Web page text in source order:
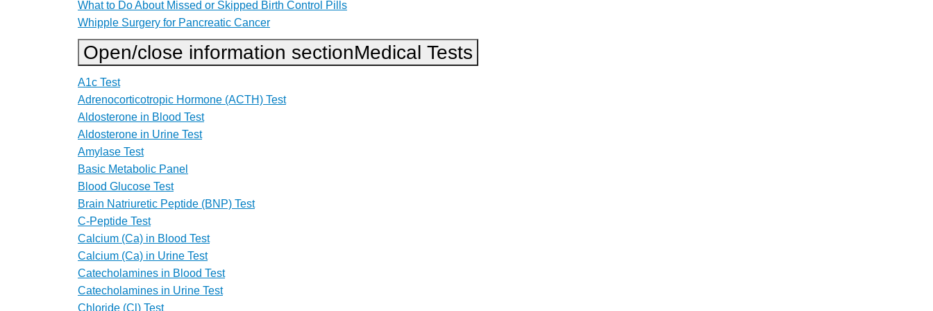
What to Do About Missed or Skipped Birth Control Pills
Whipple Surgery for Pancreatic Cancer
Open/close information sectionMedical Tests
A1c Test
Adrenocorticotropic Hormone (ACTH) Test
Aldosterone in Blood Test
Aldosterone in Urine Test
Amylase Test
Basic Metabolic Panel
Blood Glucose Test
Brain Natriuretic Peptide (BNP) Test
C-Peptide Test
Calcium (Ca) in Blood Test
Calcium (Ca) in Urine Test
Catecholamines in Blood Test
Catecholamines in Urine Test
Chloride (Cl) Test